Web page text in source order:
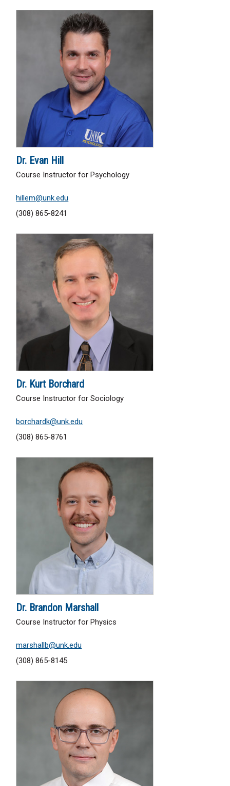
Dr. Evan Hill
Course Instructor for Psychology
hillem@unk.edu
(308) 865-8241
Dr. Kurt Borchard
Course Instructor for Sociology
borchardk@unk.edu
(308) 865-8761
Dr. Brandon Marshall
Course Instructor for Physics
marshallb@unk.edu
(308) 865-8145